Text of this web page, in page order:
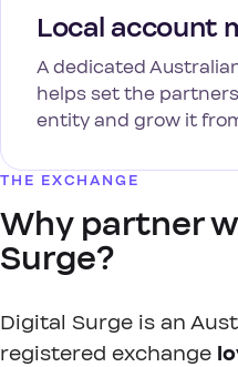
Local account
A dedicated
helps set the
entity and grow it
THE EXCHANGE
Why partner
Surge?
Digital Surge is an
registered exchange